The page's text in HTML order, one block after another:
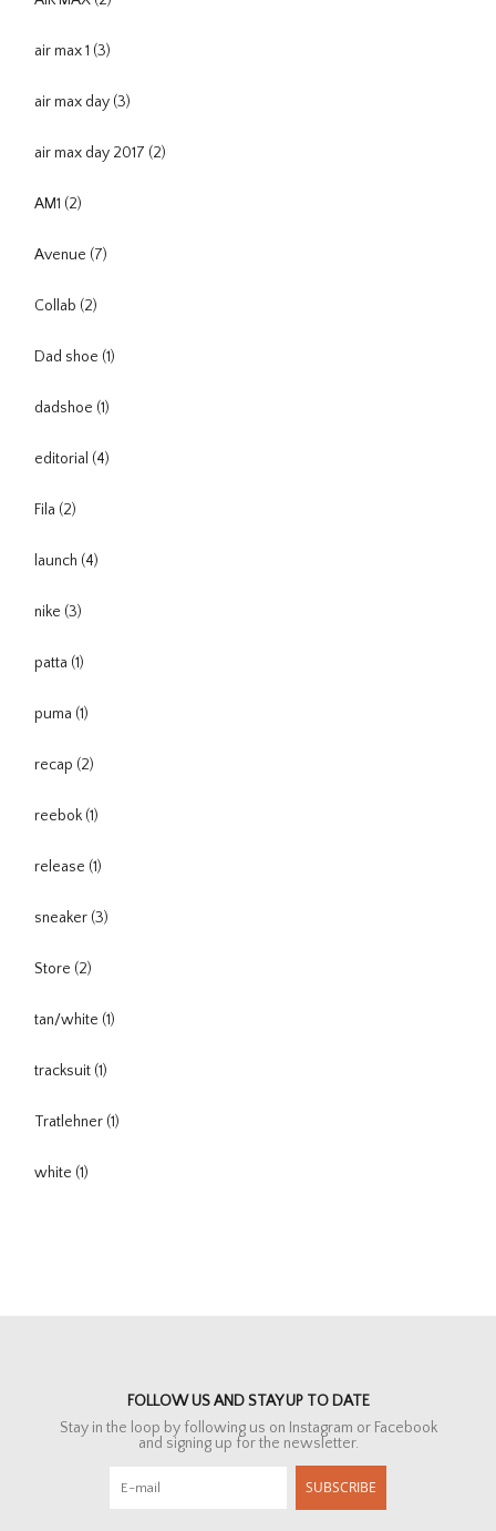
air max 1 (3)
air max day (3)
air max day 2017 (2)
AM1 (2)
Avenue (7)
Collab (2)
Dad shoe (1)
dadshoe (1)
editorial (4)
Fila (2)
launch (4)
nike (3)
patta (1)
puma (1)
recap (2)
reebok (1)
release (1)
sneaker (3)
Store (2)
tan/white (1)
tracksuit (1)
Tratlehner (1)
white (1)
FOLLOW US AND STAY UP TO DATE
Stay in the loop by following us on Instagram or Facebook
and signing up for the newsletter.
SUBSCRIBE